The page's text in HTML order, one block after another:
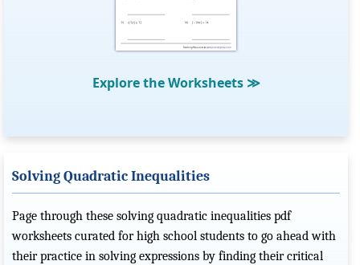
Explore the Worksheets ≫
Solving Quadratic Inequalities
Page through these solving quadratic inequalities pdf
worksheets curated for high school students to go ahead with
their practice in solving expressions by finding their critical